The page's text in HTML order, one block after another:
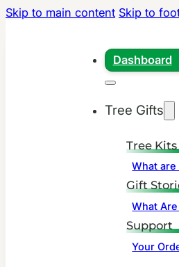
Skip to main content Skip to
Dashboard
Tree Gifts
Tree Kits
What are
Gift
What
Support
Your